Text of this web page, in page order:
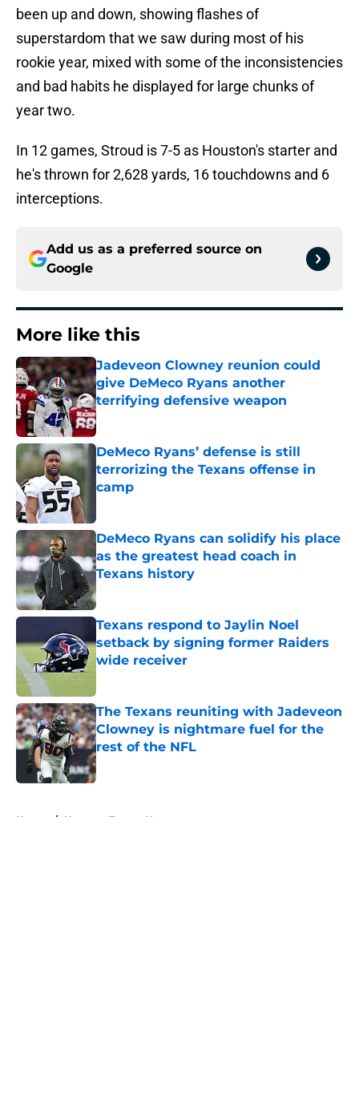
been up and down, showing flashes of
superstardom that we saw during most of his
rookie year, mixed with some of the inconsistencies
and bad habits he displayed for large chunks of
year two.
In 12 games, Stroud is 7-5 as Houston's starter and
he's thrown for 2,628 yards, 16 touchdowns and 6
interceptions.
Add us as a preferred source on
Google
More like this
Jadeveon Clowney reunion could
give DeMeco Ryans another
terrifying defensive weapon
Published by on Invalid Date
DeMeco Ryans’ defense is still
terrorizing the Texans offense in
camp
DeMeco Ryans can solidify his place
as the greatest head coach in
Texans history
Published by on Invalid Date
Texans respond to Jaylin Noel
setback by signing former Raiders
wide receiver
The Texans reuniting with Jadeveon
Clowney is nightmare fuel for the
rest of the NFL
Published by on Invalid Date
Home / Houston Texans News